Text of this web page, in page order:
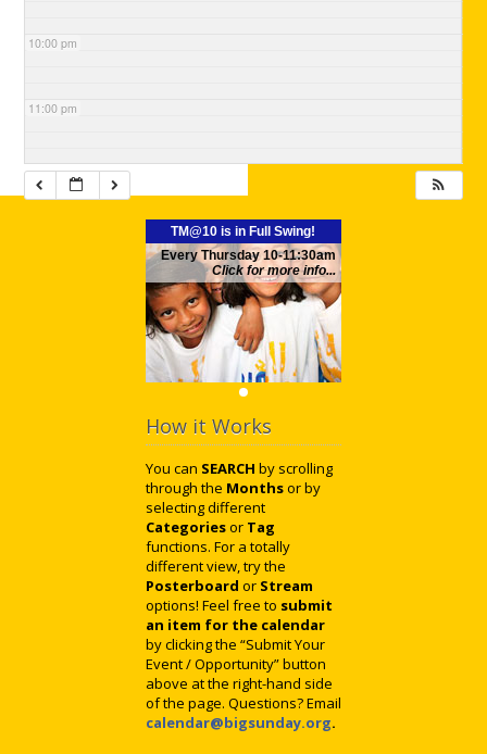
10:00 pm
11:00 pm
TM@10 is in Full Swing!
Every Thursday 10-11:30am
Click for more info...
How it Works
You can SEARCH by scrolling
through the Monthsor by
selecting different
Categoriesor Tag
functions. For a totally
different view, try the
Posterboard or Stream
options! Feel free to submit
an item for the calendar
by clicking the “Submit Your
Event / Opportunity” button
above at the right-hand side
of the page. Questions? Email
calendar@bigsunday.org.